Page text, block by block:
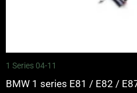
1 Series 04-11
BMW 1 series E81 / E82 /